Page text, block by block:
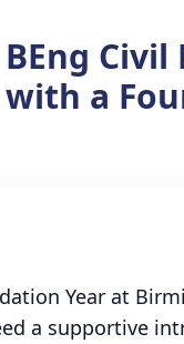
BEng
with a
Year at
a supportive